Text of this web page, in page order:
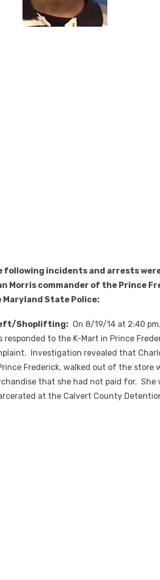
following incidents and arrests
Morris commander of the Prince
Maryland State Police:
Shoplifting: On 8/19/14 at 2:40
responded to the K-Mart in Prince
Investigation revealed that
Frederick, walked out of the store
that she had not paid for. She
at the Calvert County